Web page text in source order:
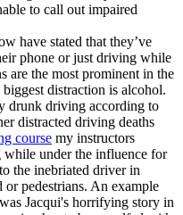
to call out impaired
have stated that they’ve
phone or just driving while
are the most prominent in the
distraction is alcohol.
drunk driving according to
distracted driving deaths
course my instructors
while under the influence for
the inebriated driver in
or pedestrians. An example
Jacqui's horrifying story in